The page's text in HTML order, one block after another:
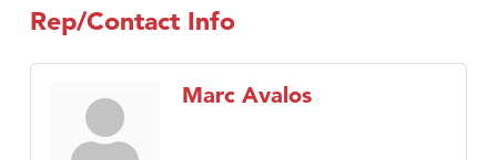
Rep/Contact Info
Marc Avalos